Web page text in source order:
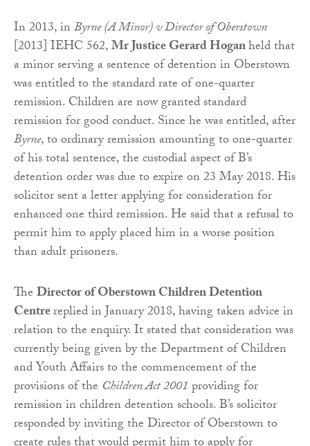
In 2013, inByrne (A Minor) v Director of Oberstown
[2013] IEHC 562,Mr Justice Gerard Hoganheld that
a minor serving a sentence of detention in Oberstown
was entitled to the standard rate of one-quarter
remission. Children are now granted standard
remission for good conduct. Since he was entitled, after
Byrne, to ordinary remission amounting to one-quarter
of his total sentence, the custodial aspect of B’s
detention order was due to expire on 23 May 2018. His
solicitor sent a letter applying for consideration for
enhanced one third remission. He said that a refusal to
permit him to apply placed him in a worse position
than adult prisoners.
TheDirector of Oberstown Children Detention
Centrereplied in January 2018, having taken advice in
relation to the enquiry. It stated that consideration was
currently being given by the Department of Children
and Youth Affairs to the commencement of the
provisions of the Children Act 2001providing for
remission in children detention schools. B’s solicitor
responded by inviting the Director of Oberstown to